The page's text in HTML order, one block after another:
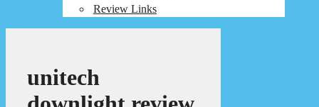
Review Links
unitech